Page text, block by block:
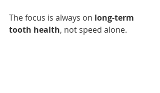
The focus is always on long-term
tooth health, not speed alone.